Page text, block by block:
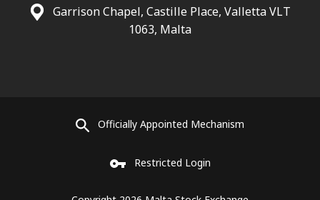
Garrison Chapel, Castille Place, Valletta VLT
1063, Malta
Officially Appointed Mechanism
Restricted Login